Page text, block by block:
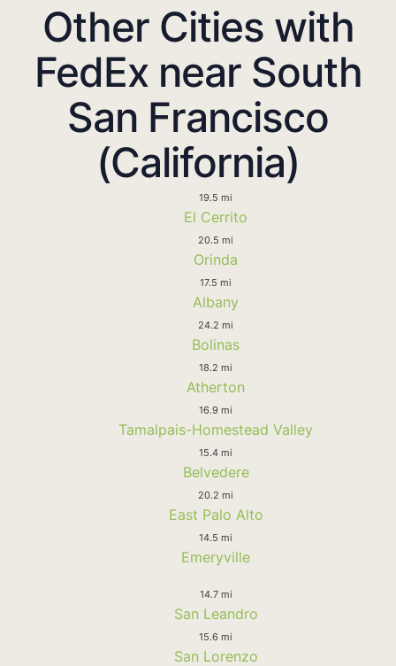
Other Cities with
FedEx near South
San Francisco
(California)
19.5 mi
El Cerrito
20.5 mi
Orinda
17.5 mi
Albany
24.2 mi
Bolinas
18.2 mi
Atherton
16.9 mi
Tamalpais-Homestead Valley
15.4 mi
Belvedere
20.2 mi
East Palo Alto
14.5 mi
Emeryville
14.7 mi
San Leandro
15.6 mi
San Lorenzo